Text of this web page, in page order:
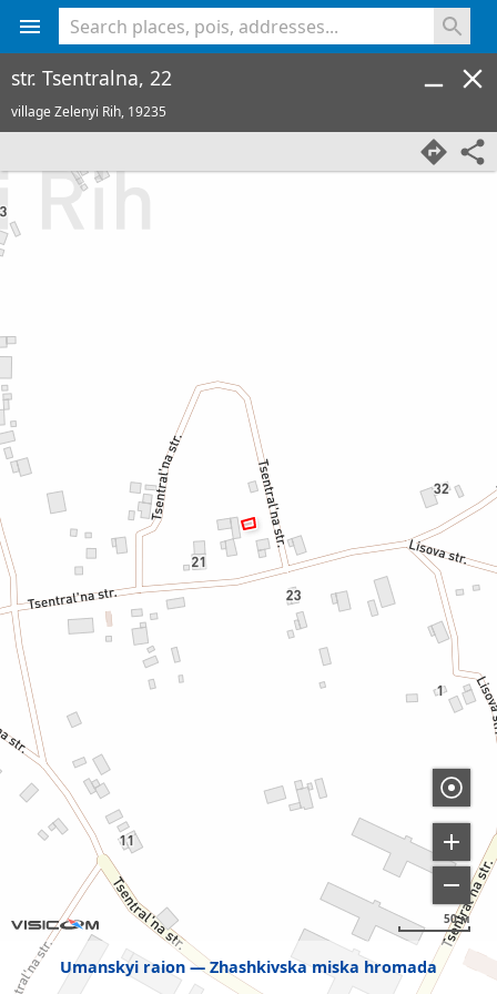
Umanskyi raion Zhashkivska miska hromada
50 м
str. Tsentralna, 22
village Zelenyi Rih, 19235
<% console.log(hcard) %>